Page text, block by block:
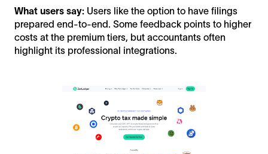
What users say: Users like the option to have filings
prepared end-to-end. Some feedback points to higher
costs at the premium tiers, but accountants often
highlight its professional integrations.